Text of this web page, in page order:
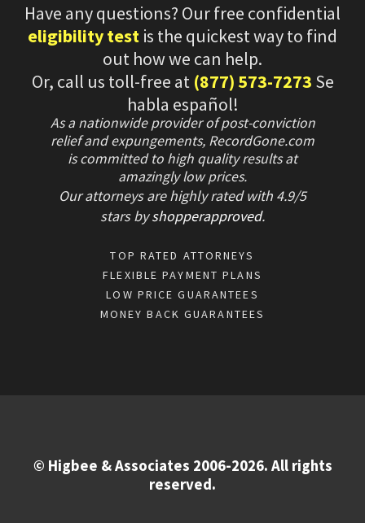
Have any questions? Our free confidential
eligibility test is the quickest way to find
out how we can help.
Or, call us toll-free at (877) 573-7273 Se
habla español!
As a nationwide provider of post-conviction
relief and expungements, RecordGone.com
is committed to high quality results at
amazingly low prices.
Our attorneys are highly rated with 4.9/5
starsbyshopperapproved.
TOP RATED ATTORNEYS
FLEXIBLE PAYMENT PLANS
LOW PRICE GUARANTEES
MONEY BACK GUARANTEES
© Higbee & Associates 2006-2026. All rights
reserved.